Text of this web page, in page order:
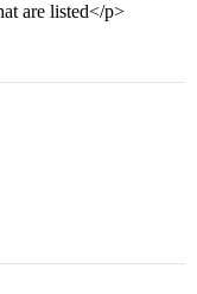
are listed</p>